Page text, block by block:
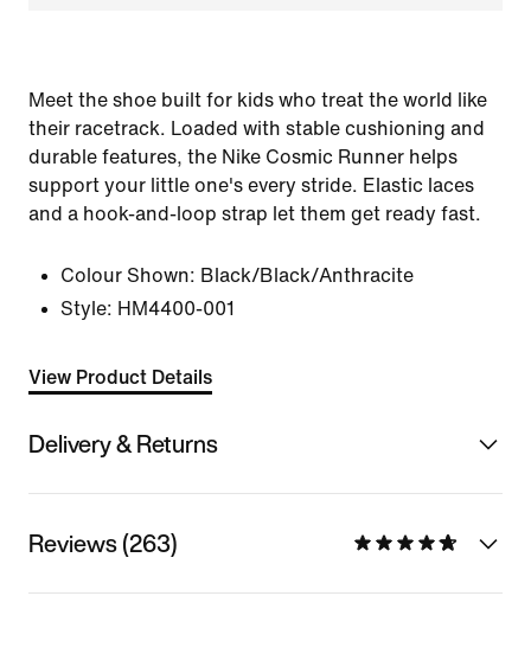
Meet the shoe built for kids who treat the world like
their racetrack. Loaded with stable cushioning and
durable features, the Nike Cosmic Runner helps
support your little one's every stride. Elastic laces
and a hook-and-loop strap let them get ready fast.
Colour Shown: Black/Black/Anthracite
Style: HM4400-001
View Product Details
Delivery & Returns
Reviews (263)